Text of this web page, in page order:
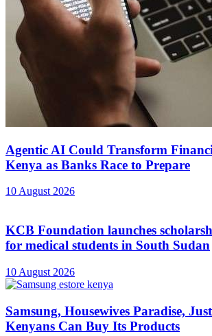
Agentic AI Could Transform
Kenya as Banks Race to Prepare
10 August 2026
KCB Foundation launches
for medical students in South Sudan
10 August 2026
Samsung, Housewives Paradise,
Kenyans Can Buy Its Products